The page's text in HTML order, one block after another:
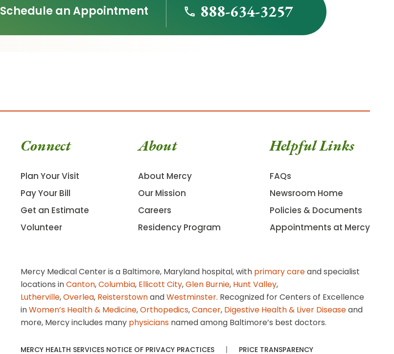
Schedule an Appointment 888-634-3257
Connect
Plan Your Visit
Pay Your Bill
Get an Estimate
Volunteer
About
About Mercy
Our Mission
Careers
Residency Program
Helpful Links
FAQs
Newsroom Home
Policies & Documents
Appointments at Mercy
Mercy Medical Center is a Baltimore, Maryland hospital, with primary careand specialist
locations inCanton,Columbia, Ellicott City,Glen Burnie, Hunt Valley,
Lutherville,Overlea, ReisterstownandWestminster. Recognized for Centers of Excellence
inWomen’s Health & Medicine,Orthopedics,Cancer, Digestive Health & Liver Diseaseand
more, Mercy includes many physiciansnamed among Baltimore’s best doctors.
MERCY HEALTH SERVICES NOTICE OF PRIVACY PRACTICES PRICE TRANSPARENCY